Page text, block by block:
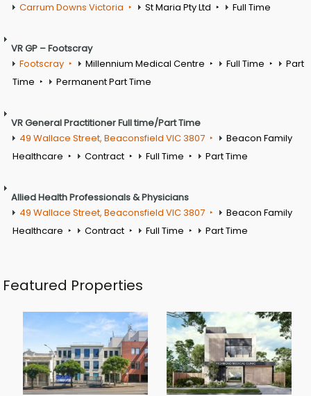
Carrum Downs Victoria
St Maria Pty Ltd Full Time
VR GP – Footscray
Footscray
Millennium Medical Centre Full Time
Part
Time
Permanent Part Time
VR General Practitioner Full time/Part Time
49 Wallace Street, Beaconsfield VIC 3807
Beacon Family
Healthcare
Contract Full Time Part Time
Allied Health Professionals & Physicians
49 Wallace Street, Beaconsfield VIC 3807
Beacon Family
Healthcare
Contract Full Time Part Time
Featured Properties